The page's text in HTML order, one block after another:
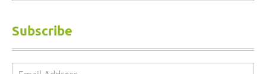
Subscribe
Email